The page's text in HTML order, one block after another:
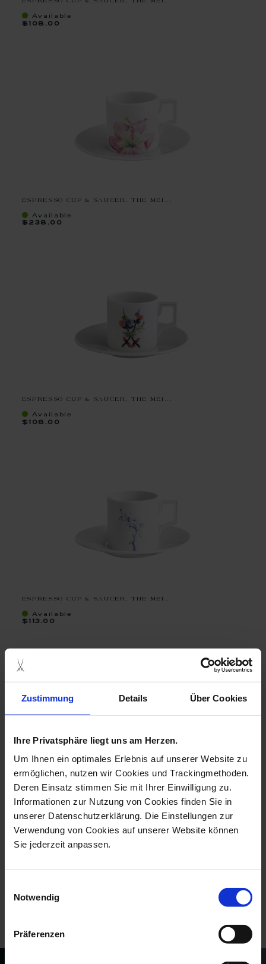
Zustimmung Details Über Cookies
Ihre Privatsphäre liegt uns am Herzen.
Um Ihnen ein optimales Erlebnis auf unserer Website zu
ermöglichen, nutzen wir Cookies und Trackingmethoden.
Deren Einsatz stimmen Sie mit Ihrer Einwilligung zu.
Informationen zur Nutzung von Cookies finden Sie in
unserer Datenschutzerklärung. Die Einstellungen zur
Verwendung von Cookies auf unserer Website können
Sie jederzeit anpassen.
Notwendig
Präferenzen
ESPRESSO CUP & SAUCER, THE MEI...
Available
$108.00
ESPRESSO CUP & SAUCER, THE MEI...
Available
$238.00
ESPRESSO CUP & SAUCER, THE MEI...
Available
$108.00
ESPRESSO CUP & SAUCER, THE MEI...
Available
$113.00
ESPRESSO CUP & SAUCER, THE MEI...
Available
designed packaging with hot-foil embossed Crossed
Swords and a fine paper sleeve that showcases its
respective decorative motif as a graphic cut-out.”